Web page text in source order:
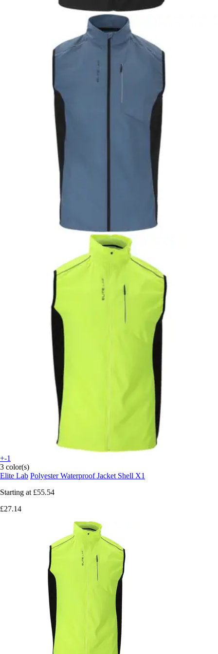
+-1
3 color(s)
Elite Lab Polyester Waterproof Jacket Shell X1
Starting at £55.54
£27.14